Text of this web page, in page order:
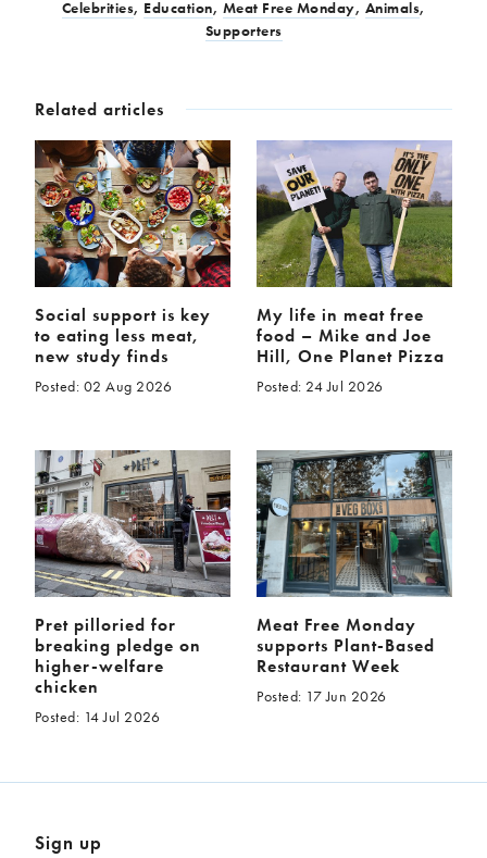
Celebrities, Education, Meat Free Monday, Animals,
Supporters
Related articles
Social support is key
to eating less meat,
new study finds
Posted: 02 Aug 2026
My life in meat free
food – Mike and Joe
Hill, One Planet Pizza
Posted: 24 Jul 2026
Pret pilloried for
breaking pledge on
higher-welfare
chicken
Posted: 14 Jul 2026
Meat Free Monday
supports Plant-Based
Restaurant Week
Posted: 17 Jun 2026
Sign up